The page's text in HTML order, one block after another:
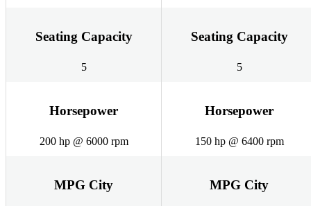
Seating Capacity
5
Seating Capacity
5
Horsepower
200 hp @ 6000 rpm
Horsepower
150 hp @ 6400 rpm
MPG City MPG City